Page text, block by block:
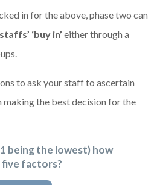
in for the above, phase two can
staffs’ ‘buy in’ either through a
to ask your staff to ascertain
making the best decision for the
being the lowest) how
factors?